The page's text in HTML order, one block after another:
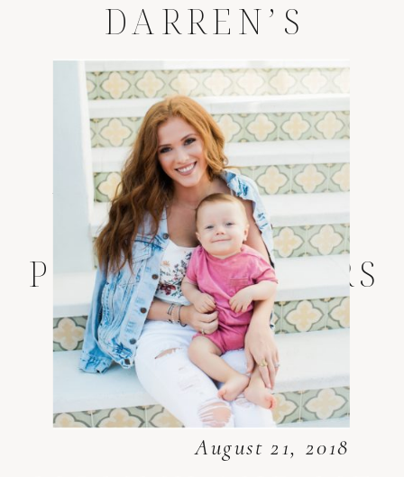
DARREN’S
LIFESTYLE
SESSION*
JACKSONVILLE
LIFESTYLE
PHOTOGRAPHERS
August 21, 2018